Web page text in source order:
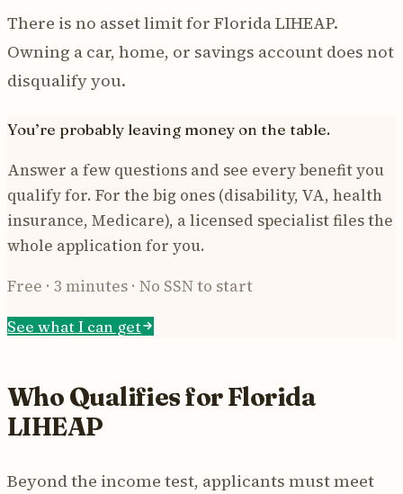
There is no asset limit for Florida LIHEAP.
Owning a car, home, or savings account does not
disqualify you.
You’re probably leaving money on the table.
Answer a few questions and see every benefit you
qualify for. For the big ones (disability, VA, health
insurance, Medicare), a licensed specialist files the
whole application for you.
Free · 3 minutes · No SSN to start
See what I can get
Who Qualifies for Florida
LIHEAP
Beyond the income test, applicants must meet